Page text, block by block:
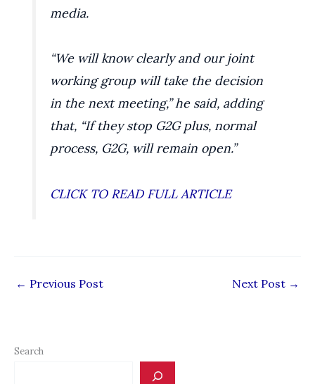
media.
“We will know clearly and our joint
working group will take the decision
in the next meeting,” he said, adding
that, “If they stop G2G plus, normal
process, G2G, will remain open.”
CLICK TO READ FULL ARTICLE
← Previous Post Next Post →
Search